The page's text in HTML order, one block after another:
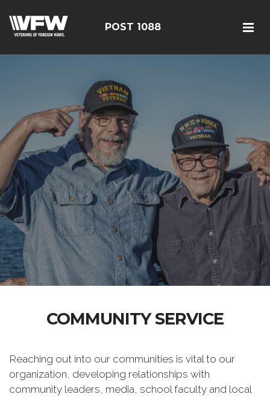
POST 1088
COMMUNITY SERVICE
Reaching out into our communities is vital to our
organization, developing relationships with
community leaders, media, school faculty and local